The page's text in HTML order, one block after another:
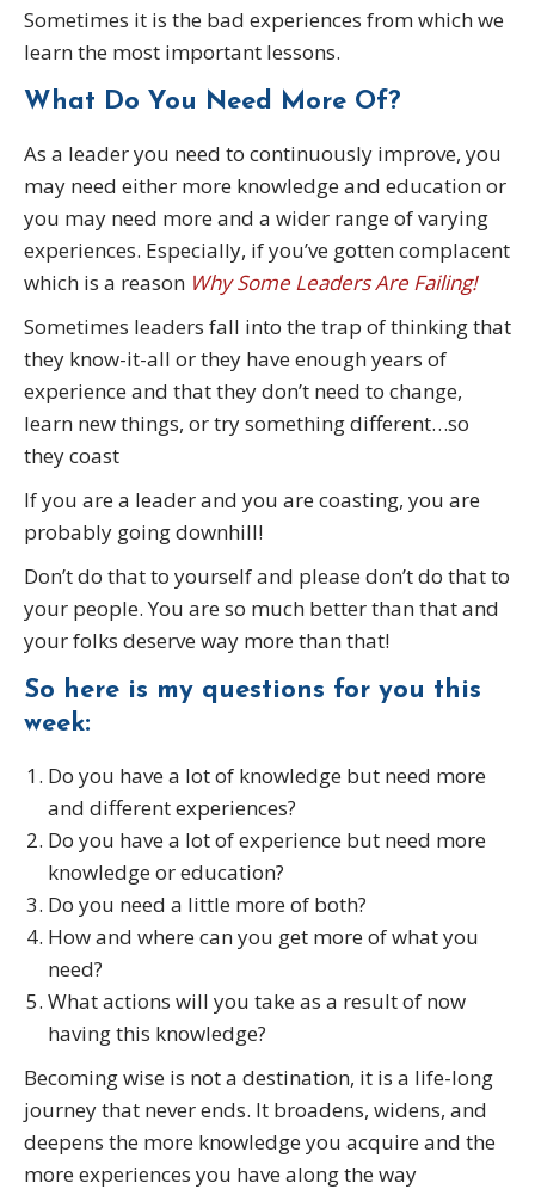
Sometimes it is the bad experiences from which we
learn the most important lessons.
What Do You Need More Of?
As a leader you need to continuously improve, you
may need either more knowledge and education or
you may need more and a wider range of varying
experiences. Especially, if you’ve gotten complacent
which is a reason Why Some Leaders Are Failing!
Sometimes leaders fall into the trap of thinking that
they know-it-all or they have enough years of
experience and that they don’t need to change,
learn new things, or try something different…so
they coast
If you are a leader and you are coasting, you are
probably going downhill!
Don’t do that to yourself and please don’t do that to
your people. You are so much better than that and
your folks deserve way more than that!
So here is my questions for you this
week:
Do you have a lot of knowledge but need more
and different experiences?
Do you have a lot of experience but need more
knowledge or education?
Do you need a little more of both?
How and where can you get more of what you
need?
What actions will you take as a result of now
having this knowledge?
Becoming wise is not a destination, it is a life-long
journey that never ends. It broadens, widens, and
deepens the more knowledge you acquire and the
more experiences you have along the way